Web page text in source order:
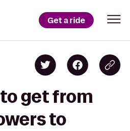
Get a ride
get from
to